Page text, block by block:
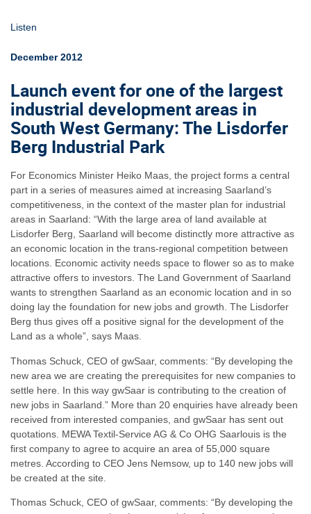
Listen
December 2012
Launch event for one of the largest
industrial development areas in
South West Germany: The Lisdorfer
Berg Industrial Park
For Economics Minister Heiko Maas, the project forms a central
part in a series of measures aimed at increasing Saarland’s
competitiveness, in the context of the master plan for industrial
areas in Saarland: “With the large area of land available at
Lisdorfer Berg, Saarland will become distinctly more attractive as
an economic location in the trans-regional competition between
locations. Economic activity needs space to flower so as to make
attractive offers to investors. The Land Government of Saarland
wants to strengthen Saarland as an economic location and in so
doing lay the foundation for new jobs and growth. The Lisdorfer
Berg thus gives off a positive signal for the development of the
Land as a whole”, says Maas.
Thomas Schuck, CEO of gwSaar, comments: “By developing the
new area we are creating the prerequisites for new companies to
settle here. In this way gwSaar is contributing to the creation of
new jobs in Saarland.” More than 20 enquiries have already been
received from interested companies, and gwSaar has sent out
quotations. MEWA Textil-Service AG & Co OHG Saarlouis is the
first company to agree to acquire an area of 55,000 square
metres. According to CEO Jens Nemsow, up to 140 new jobs will
be created at the site.
Thomas Schuck, CEO of gwSaar, comments: “By developing the